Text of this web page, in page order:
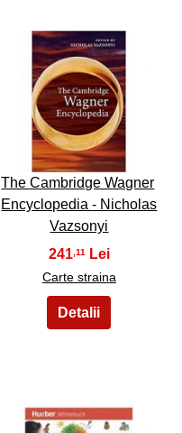
48
The Cambridge Wagner
Encyclopedia - Nicholas
Vazsonyi
241 ,11
Carte straina